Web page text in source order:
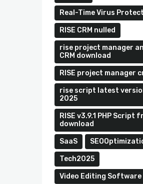
Real-Time Virus
RISE CRM nulled
rise project manager
CRM download
RISE project manager
rise script latest
2025
RISE v3.9.1 PHP Script
download
SaaS
Tech2025
Video Editing Software